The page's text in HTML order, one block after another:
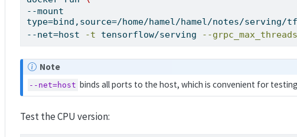
--mount
type=bind,source=/home/hamel/hamel/notes/
--net=host
-t tensorflow/serving --
Note
--net=host binds all ports to the host, which is convenient for testing
Test the CPU version: